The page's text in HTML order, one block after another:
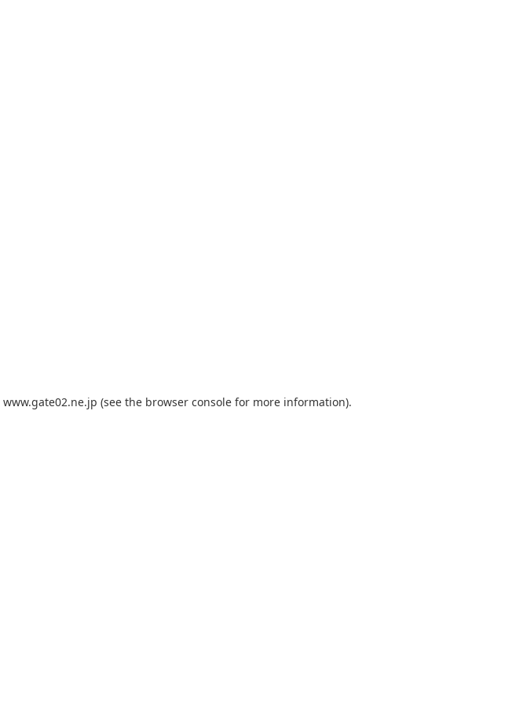
www.gate02.ne.jp (see the browser console for more information).